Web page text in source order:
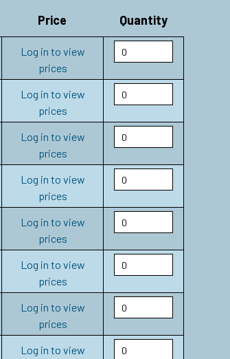
Price Quantity
Log in to view
prices
Log in to view
prices
Log in to view
prices
Log in to view
prices
Log in to view
prices
Log in to view
prices
Log in to view
prices
Log in to view